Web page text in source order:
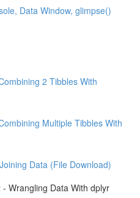
Data Window, glimpse()
2 Tibbles With
Multiple Tibbles With
Data (File Download)
Wrangling Data With dplyr